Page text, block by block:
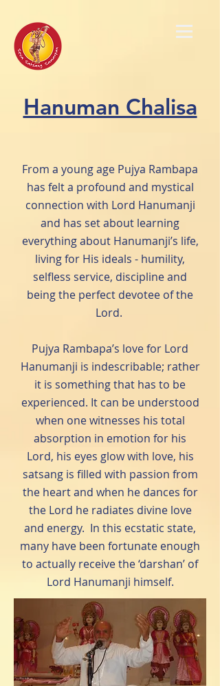
Hanuman Chalisa
From a young age Pujya Rambapa
has felt a profound and mystical
connection with Lord Hanumanji
and has set about learning
everything about Hanumanji’s life,
living for His ideals - humility,
selfless service, discipline and
being the perfect devotee of the
Lord.
Pujya Rambapa’s love for Lord
Hanumanji is indescribable; rather
it is something that has to be
experienced. It can be understood
when one witnesses his total
absorption in emotion for his
Lord, his eyes glow with love, his
satsang is filled with passion from
the heart and when he dances for
the Lord he radiates divine love
and energy. In this ecstatic state,
many have been fortunate enough
to actually receive the ‘darshan’ of
Lord Hanumanji himself.